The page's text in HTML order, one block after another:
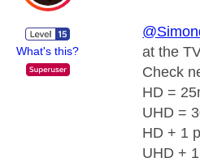
What's this?
at the
Check
HD =
UHD =
HD + 1
UHD +